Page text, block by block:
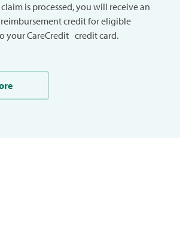
is processed, you will receive an
credit for eligible
your CareCredit credit card.